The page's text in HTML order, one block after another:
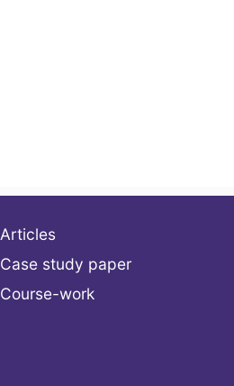
Articles
Case study paper
Course-work